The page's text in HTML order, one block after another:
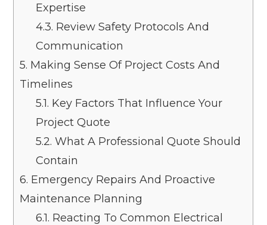
Expertise
4.3. Review Safety Protocols And
Communication
5. Making Sense Of Project Costs And
Timelines
5.1. Key Factors That Influence Your
Project Quote
5.2. What A Professional Quote Should
Contain
6. Emergency Repairs And Proactive
Maintenance Planning
6.1. Reacting To Common Electrical